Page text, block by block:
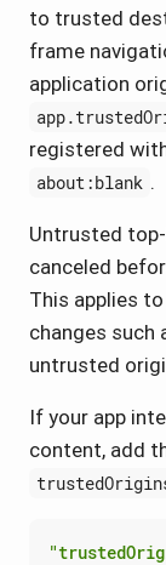
to trusted
frame
application
registered
about:blank .
Untrusted
canceled
This applies
changes such
untrusted
If your app
content, add